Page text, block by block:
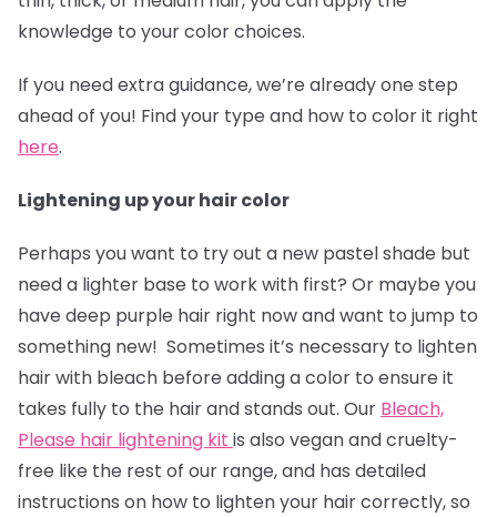
knowledge to your color choices.
If you need extra guidance, we’re already one step
ahead of you! Find your type and how to color it right
here.
Lightening up your hair color
Perhaps you want to try out a new pastel shade but
need a lighter base to work with first? Or maybe you
have deep purple hair right now and want to jump to
something new! Sometimes it’s necessary to lighten
hair with bleach before adding a color to ensure it
takes fully to the hair and stands out. Our Bleach,
Please hair lightening kit is also vegan and cruelty-
free like the rest of our range, and has detailed
instructions on how to lighten your hair correctly, so